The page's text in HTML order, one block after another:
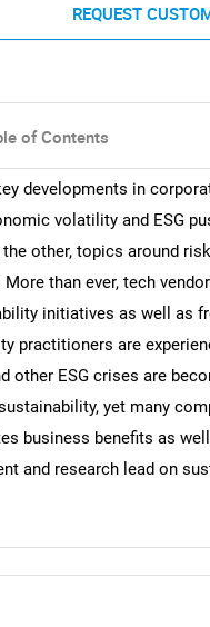
REQUEST
of Contents
developments in
volatility and ESG
other, topics around
than ever, tech
initiatives as well as
practitioners are
other ESG crises are
yet many
business benefits as
and research lead on